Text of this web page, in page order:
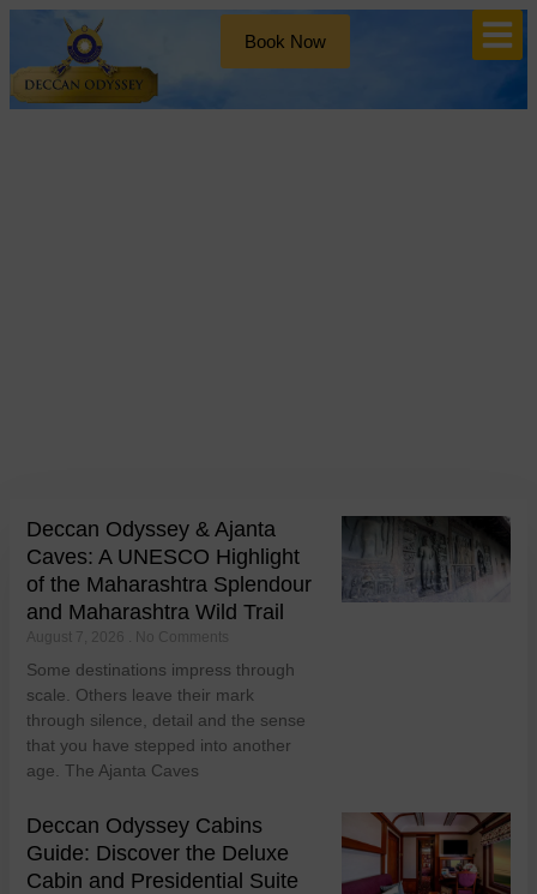
Book Now
Deccan Odyssey & Ajanta
Caves: A UNESCO Highlight
of the Maharashtra Splendour
and Maharashtra Wild Trail
August 7, 2026 No Comments
Some destinations impress through
scale. Others leave their mark
through silence, detail and the sense
that you have stepped into another
age. The Ajanta Caves
Deccan Odyssey Cabins
Guide: Discover the Deluxe
Cabin and Presidential Suite